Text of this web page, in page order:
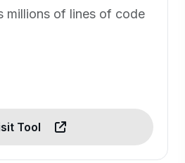
millions of lines of code
Tool